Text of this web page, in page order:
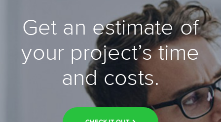
Get an estimate of
your project’s time
and costs.